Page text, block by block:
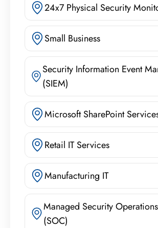
24x7 Physical Security
Small Business
Security Information Event
(SIEM)
Microsoft SharePoint
Retail IT Services
Manufacturing IT
Managed Security
(SOC)